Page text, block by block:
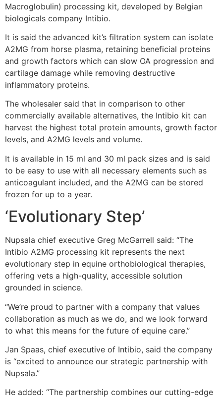
Macroglobulin) processing kit, developed by Belgian
biologicals company Intibio.
It is said the advanced kit’s filtration system can isolate
A2MG from horse plasma, retaining beneficial proteins
and growth factors which can slow OA progression and
cartilage damage while removing destructive
inflammatory proteins.
The wholesaler said that in comparison to other
commercially available alternatives, the Intibio kit can
harvest the highest total protein amounts, growth factor
levels, and A2MG levels and volume.
It is available in 15 ml and 30 ml pack sizes and is said
to be easy to use with all necessary elements such as
anticoagulant included, and the A2MG can be stored
frozen for up to a year.
‘Evolutionary Step’
Nupsala chief executive Greg McGarrell said: “The
Intibio A2MG processing kit represents the next
evolutionary step in equine orthobiological therapies,
offering vets a high-quality, accessible solution
grounded in science.
“We’re proud to partner with a company that values
collaboration as much as we do, and we look forward
to what this means for the future of equine care.”
Jan Spaas, chief executive of Intibio, said the company
is “excited to announce our strategic partnership with
Nupsala.”
He added: “The partnership combines our cutting-edge